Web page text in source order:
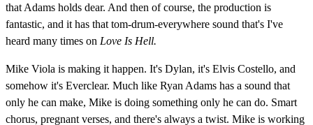
that Adams holds dear. And then of course, the production is
fantastic, and it has that tom-drum-everywhere sound that's I've
heard many times on Love Is Hell.
Mike Viola is making it happen. It's Dylan, it's Elvis Costello, and
somehow it's Everclear. Much like Ryan Adams has a sound that
only he can make, Mike is doing something only he can do. Smart
chorus, pregnant verses, and there's always a twist. Mike is working